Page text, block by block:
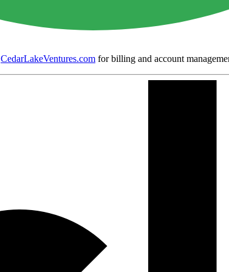
CedarLakeVentures.com for billing and account